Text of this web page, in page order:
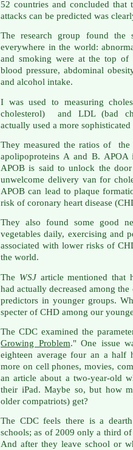
52 countries and concluded
attacks can be predicted was
The research group found the
everywhere in the world:
and smoking were at the top of
blood pressure, abdominal
and alcohol intake.
I was used to measuring
cholesterol) and LDL (bad
actually used a more
They measured the ratios of
apolipoproteins A and B.
APOB is said to unlock the
unwelcome delivery van for
APOB can lead to plaque
risk of coronary heart disease
They also found some good
vegetables daily, exercising and
associated with lower risks of
the world.
The WSJ article mentioned that
had actually decreased among
predictors in younger groups.
specter of CHD among our
The CDC examined the
Growing Problem." One issue
eighteen average four an a half
more on cell phones, movies,
an article about a two-year-old
their iPad. Maybe so, but how
older compatriots) get?
The CDC feels there is a
schools; as of 2009 only a third
And after they leave school or